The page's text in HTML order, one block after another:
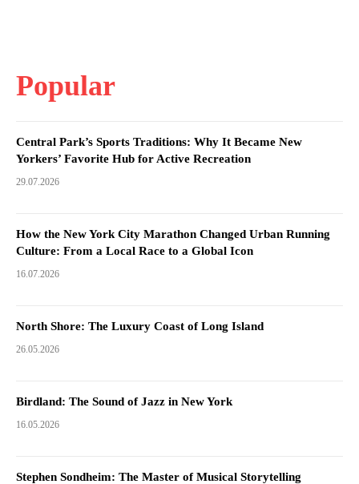
Popular
Central Park’s Sports Traditions: Why It Became New
Yorkers’ Favorite Hub for Active Recreation
29.07.2026
How the New York City Marathon Changed Urban Running
Culture: From a Local Race to a Global Icon
16.07.2026
North Shore: The Luxury Coast of Long Island
26.05.2026
Birdland: The Sound of Jazz in New York
16.05.2026
Stephen Sondheim: The Master of Musical Storytelling